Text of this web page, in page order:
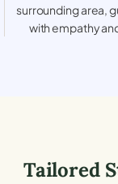
surrounding area,
with empathy
Tailored